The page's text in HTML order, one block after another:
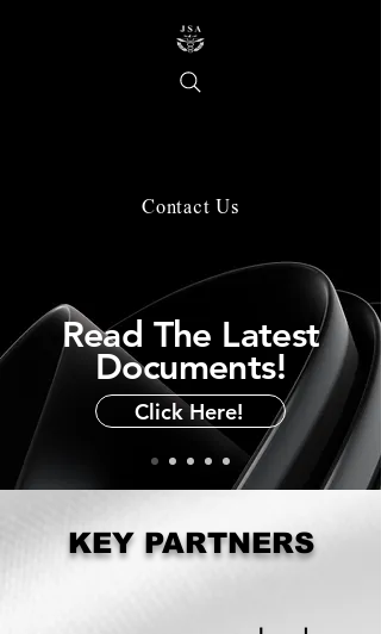
Contact Us
Read The Latest
Documents!
Click Here!
KEY PARTNERS